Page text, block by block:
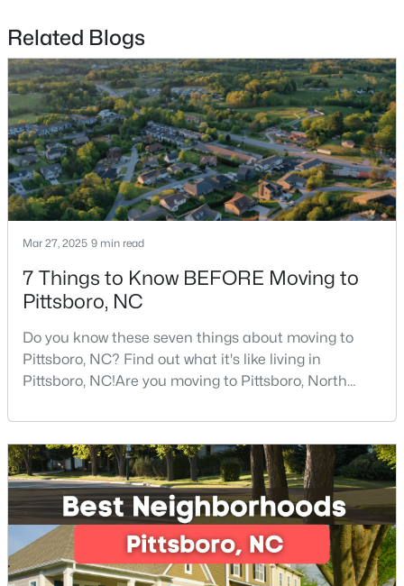
$849,000 Active
3
Beds
3
Baths
2979
Sqft
1.32
Acres
49 Donald Dr, Pittsboro, NC 27312
MLS#: 10183392
$625,000 Active
10 Sourwood Ln, Pittsboro, NC 27312
MLS#: 10183185
Related Blogs
Mar 27, 2025 9 min read
7 Things to Know BEFORE Moving to
Pittsboro, NC
Do you know these seven things about moving to
Pittsboro, NC? Find out what it's like living in
Pittsboro, NC!Are you moving to Pittsboro, North
people, Pittsboro is nestled in the heart of Chatham
County, the fastest-growing county in the state. It
truly is one of the best places to live in North
Carolina.Pittsboro is far more than just another sm